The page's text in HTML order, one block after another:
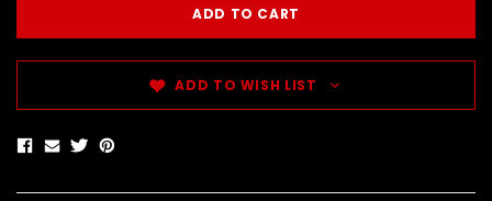
ADD TO WISH LIST